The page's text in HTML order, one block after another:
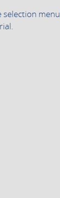
selection menu